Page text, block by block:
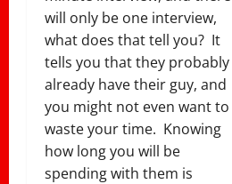
will only be one interview,
what does that tell you? It
tells you that they probably
already have their guy, and
you might not even want to
waste your time. Knowing
how long you will be
spending with them is